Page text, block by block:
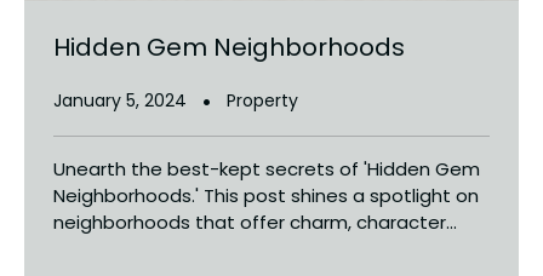
Hidden Gem Neighborhoods
January 5, 2024 Property
Unearth the best-kept secrets of 'Hidden Gem
Neighborhoods.' This post shines a spotlight on
neighborhoods that offer charm, character...